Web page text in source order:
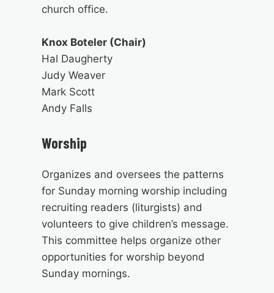
church office.
Knox Boteler (Chair)
Hal Daugherty
Judy Weaver
Mark Scott
Andy Falls
Worship
Organizes and oversees the patterns
for Sunday morning worship including
recruiting readers (liturgists) and
volunteers to give children’s message.
This committee helps organize other
opportunities for worship beyond
Sunday mornings.